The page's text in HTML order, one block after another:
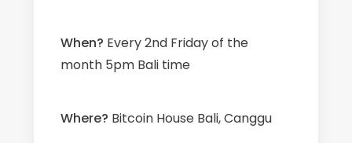
When? Every 2nd Friday of the
month 5pm Bali time
Where? Bitcoin House Bali, Canggu